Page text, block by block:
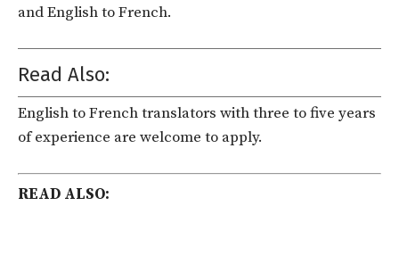
and English to French.
Read Also:
English to French translators with three to five years
of experience are welcome to apply.
READ ALSO: